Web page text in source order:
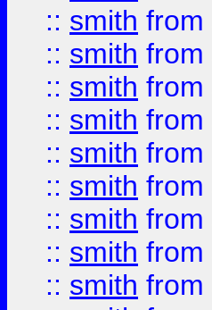
:: smith from
:: smith from
:: smith from
:: smith from
:: smith from
:: smith from
:: smith from
:: smith from
:: smith from